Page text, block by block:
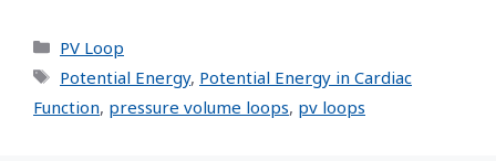
PV Loop
Potential Energy, Potential Energy in Cardiac
Function, pressure volume loops, pv loops